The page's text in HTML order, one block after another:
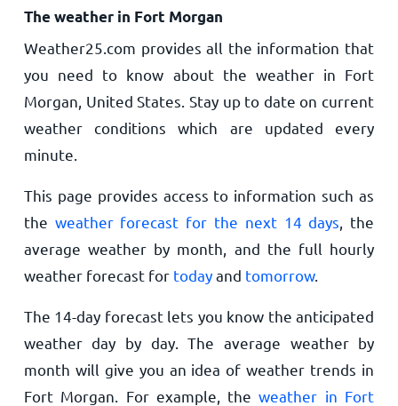
The weather in Fort Morgan
Weather25.com provides all the information that
you need to know about the weather in Fort
Morgan, United States. Stay up to date on current
weather conditions which are updated every
minute.
This page provides access to information such as
the weather forecast for the next 14 days , the
average weather by month, and the full hourly
weather forecast for todayand tomorrow.
The 14-day forecast lets you know the anticipated
weather day by day. The average weather by
month will give you an idea of weather trends in
Fort Morgan. For example, theweather in Fort